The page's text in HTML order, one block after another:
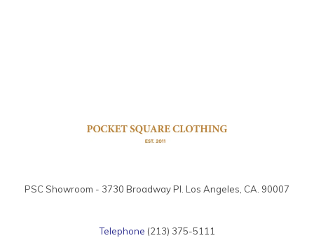
PSC Showroom - 3730 Broadway Pl. Los Angeles, CA. 90007
Telephone (213) 375-5111